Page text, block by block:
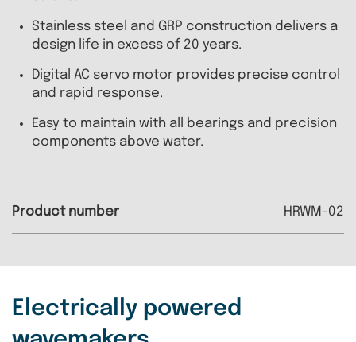
Stainless steel and GRP construction delivers a
design life in excess of 20 years.
Digital AC servo motor provides precise control
and rapid response.
Easy to maintain with all bearings and precision
components above water.
HRWM-02
Electrically powered